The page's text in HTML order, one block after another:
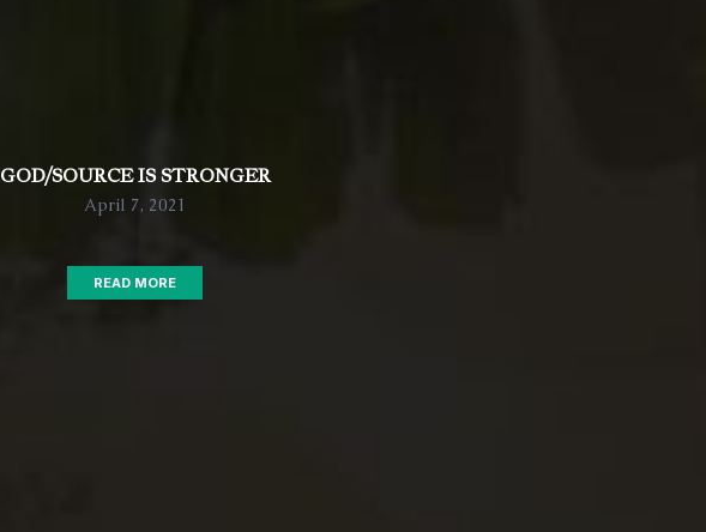
GOD/SOURCE IS STRONGER
April 7, 2021
READ MORE